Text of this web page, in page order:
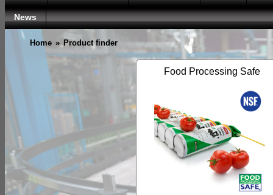
News
Home » Product finder
Food Processing Safe